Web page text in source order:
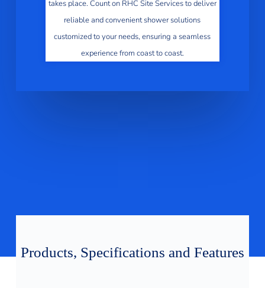
takes place. Count on RHC Site Services to deliver
reliable and convenient shower solutions
customized to your needs, ensuring a seamless
experience from coast to coast.
Products, Specifications and Features